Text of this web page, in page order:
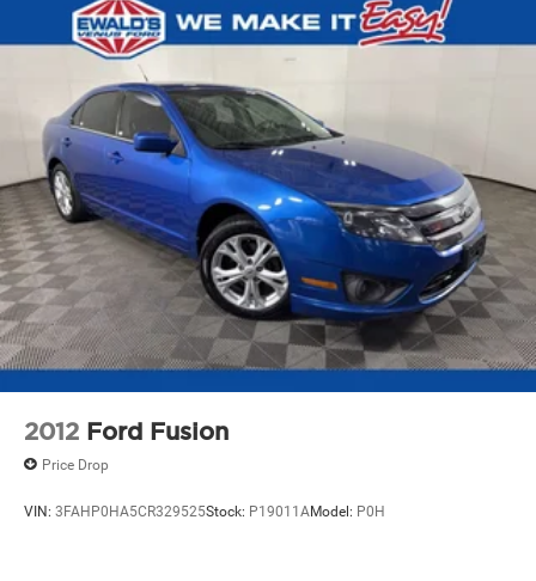
2012 Ford Fusion
Price Drop
VIN: 3FAHP0HA5CR329525Stock: P19011AModel: P0H